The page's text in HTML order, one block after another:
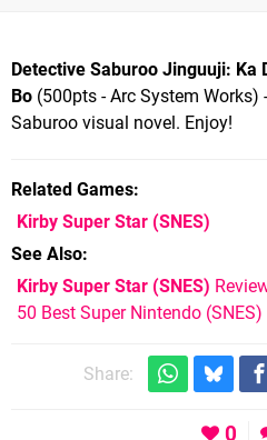
Detective Saburoo Jinguuji: Ka
Bo (500pts - Arc System Works)
Saburoo visual novel. Enjoy!
Related Games
Kirby Super Star (SNES)
See Also
Kirby Super Star (SNES)
50 Best Super Nintendo
Share:
0